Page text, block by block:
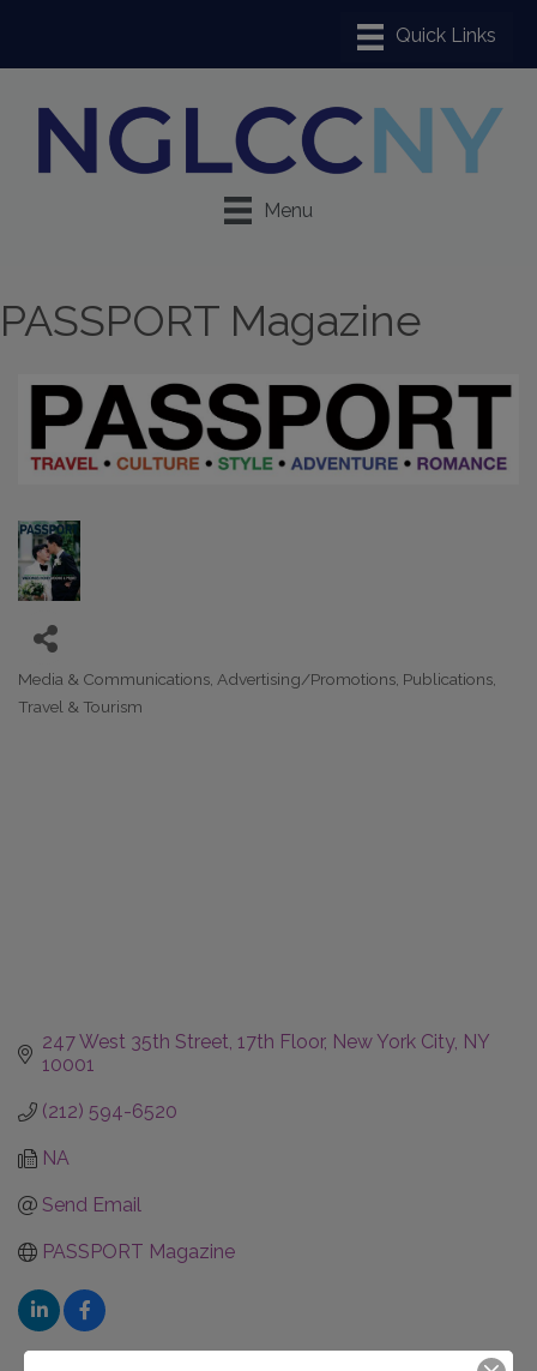
Menu
PASSPORT Magazine
Media & Communications Advertising/Promotions Publications
Travel & Tourism
247 West 35th Street 17th Floor New York City NY
10001
(212) 594-6520
NA
Send Email
PASSPORT Magazine